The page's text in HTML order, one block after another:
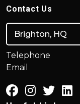
Contact Us
Telephone
Email